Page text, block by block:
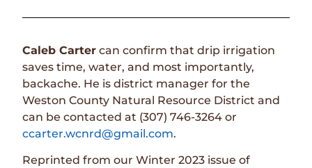
Caleb Carter can confirm that drip irrigation
saves time, water, and most importantly,
backache. He is district manager for the
Weston County Natural Resource District and
can be contacted at (307) 746-3264 or
ccarter.wcnrd@gmail.com.
Reprinted from our Winter 2023 issue of